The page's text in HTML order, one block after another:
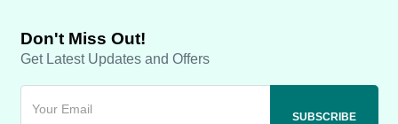
Don't Miss Out!
Get Latest Updates and Offers